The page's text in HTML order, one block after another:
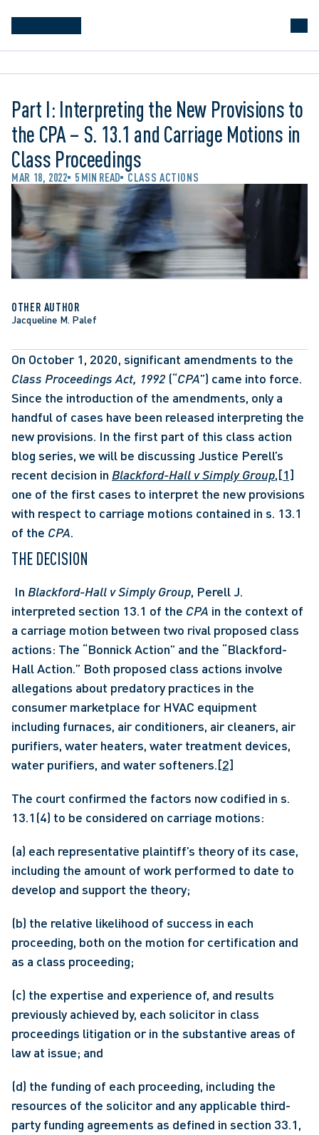
Part I: Interpreting the New Provisions to
the CPA – S. 13.1 and Carriage Motions in
Class Proceedings
MAR 18, 2022 5 MIN READ CLASS ACTIONS
OTHER AUTHOR
Jacqueline M. Palef
Class Proceedings Act, 1992 (“CPA”) came into force.
Since the introduction of the amendments, only a
handful of cases have been released interpreting the
new provisions. In the first part of this class action
blog series, we will be discussing Justice Perell’s
recent decision in Blackford-Hall v Simply Group,[1]
one of the first cases to interpret the new provisions
with respect to carriage motions contained in s. 13.1
of the CPA.
THE DECISION
In Blackford-Hall v Simply Group, Perell J.
interpreted section 13.1 of the CPA in the context of
a carriage motion between two rival proposed class
actions: The “Bonnick Action” and the “Blackford-
Hall Action.” Both proposed class actions involve
allegations about predatory practices in the
consumer marketplace for HVAC equipment
including furnaces, air conditioners, air cleaners, air
purifiers, water heaters, water treatment devices,
water purifiers, and water softeners.[2]
The court confirmed the factors now codified in s.
13.1(4) to be considered on carriage motions:
(a) each representative plaintiff’s theory of its case,
including the amount of work performed to date to
develop and support the theory;
(b) the relative likelihood of success in each
proceeding, both on the motion for certification and
as a class proceeding;
(c) the expertise and experience of, and results
previously achieved by, each solicitor in class
proceedings litigation or in the substantive areas of
law at issue; and
(d) the funding of each proceeding, including the
resources of the solicitor and any applicable third-
party funding agreements as defined in section 33.1,